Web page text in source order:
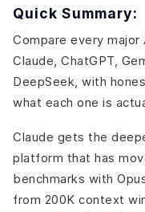
DeepSeek
Side-by-Side: 2026
How to Actually
By What You're
By Budget
Important Decision
AI Chatbot Platforms
Zendesk AI
Intercom (Fin AI)
Quick Summary:
Compare every
Claude, ChatGPT,
DeepSeek, with
what each one is
Claude gets the
platform that has
benchmarks with
from 200K context